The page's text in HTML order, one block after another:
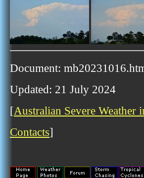
Document:
Updated: 21 July 2024
[Australian Severe Weather
Contacts]